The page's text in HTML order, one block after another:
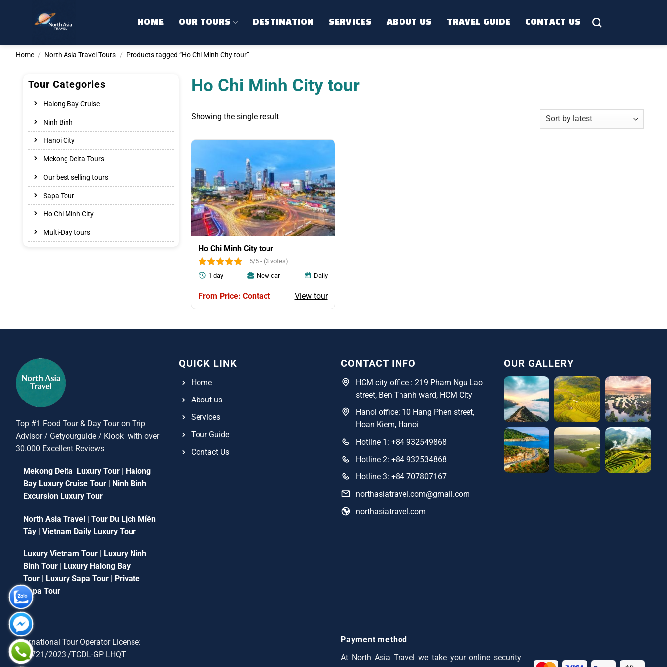
HOME OUR TOURS DESTINATION SERVICES ABOUT US TRAVEL GUIDE CONTACT US
Home / North Asia Travel Tours / Products tagged “Ho Chi Minh City tour”
Tour Categories
Halong Bay Cruise
Ninh Binh
Hanoi City
Mekong Delta Tours
Our best selling tours
Sapa Tour
Ho Chi Minh City
Multi-Day tours
Ho Chi Minh City tour
Showing the single result
Ho Chi Minh City tour
5/5 - (3 votes)
Price: Contact View tour
1 day New car Daily
Top #1 Food Tour & Day Tour on Trip
Advisor / Getyourguide / Klook with over
30.000 Excellent Reviews
Mekong Delta Luxury Tour | Halong
Bay Luxury Cruise Tour | Ninh Binh
Excursion Luxury Tour
North Asia Travel | Tour Du Lịch Miền
Tây | Vietnam Daily Luxury Tour
Luxury Vietnam Tour
Luxury Ninh
Binh Tour
Luxury Halong Bay
Tour
Luxury Sapa Tour
Private
Sapa Tour
QUICK LINK
Home
About us
Services
Tour Guide
Contact Us
CONTACT INFO
HCM city office : 219 Pham Ngu Lao
street, Ben Thanh ward, HCM City
Hanoi office: 10 Hang Phen street,
Hoan Kiem, Hanoi
Hotline 1: +84 932549868
Hotline 2: +84 932534868
Hotline 3: +84 707807167
northasiatravel.com@gmail.com
northasiatravel.com
OUR GALLERY
International Tour Operator License:
79-1721/2023 /TCDL-GP LHQT
Payment method
At North Asia Travel we take your online security